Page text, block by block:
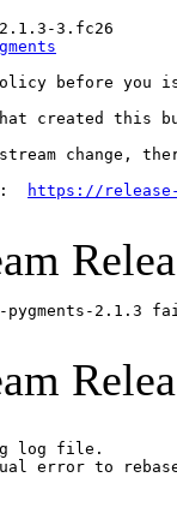
3.fc26
before
created this
change,
https://
2.1.3
log file.
error to